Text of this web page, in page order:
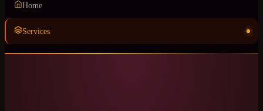
Home
Services
Temples